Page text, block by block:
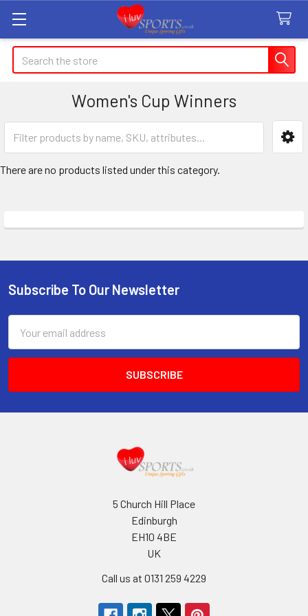
Search
Women's Cup Winners
Sidebar
There are no products listed under this category.
Footer
Subscribe To Our Newsletter
Address
5 Church Hill Place
Edinburgh
EH10 4BE
UK
Call us at 0131 259 4229